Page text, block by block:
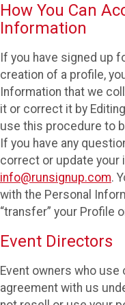
How You Can
Information
If you have signed up
creation of a profile,
Information that we
it or correct it by
use this procedure to
If you have any
correct or update your
info@runsignup.com.
with the Personal
“transfer” your Profile
Event Directors
Event owners who use
agreement with us